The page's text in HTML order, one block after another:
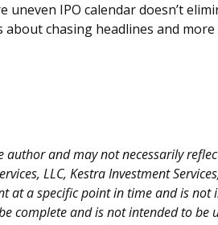
IPO calendar doesn’t
chasing headlines and
and may not necessarily
LLC, Kestra Investment
at a specific point in time and is
complete and is not intended to